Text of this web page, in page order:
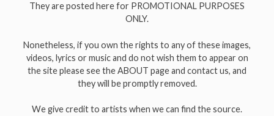
They are posted here for PROMOTIONAL PURPOSES
ONLY.
Nonetheless, if you own the rights to any of these images,
videos, lyrics or music and do not wish them to appear on
the site please see the ABOUT page and contact us, and
they will be promptly removed.
We give credit to artists when we can find the source.